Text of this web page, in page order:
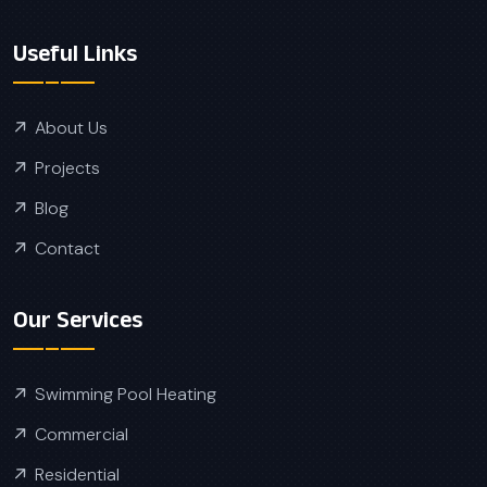
Useful Links
About Us
Projects
Blog
Contact
Our Services
Swimming Pool Heating
Commercial
Residential